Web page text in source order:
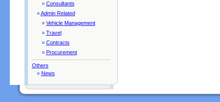
» Consultants
»Admin Related
» Vehicle Management
» Travel
» Contracts
» Procurement
Others
» News